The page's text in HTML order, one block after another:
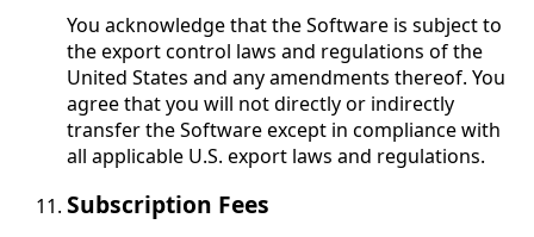
You acknowledge that the Software is subject to
the export control laws and regulations of the
United States and any amendments thereof. You
agree that you will not directly or indirectly
transfer the Software except in compliance with
all applicable U.S. export laws and regulations.
Subscription Fees